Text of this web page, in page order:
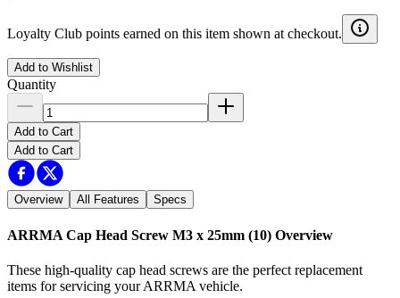
Loyalty Club points earned on this item shown at checkout.
Add to Wishlist
Quantity
Add to Cart
Add to Cart
Overview All Features Specs
ARRMA Cap Head Screw M3 x 25mm (10) Overview
These high-quality cap head screws are the perfect replacement
items for servicing your ARRMA vehicle.